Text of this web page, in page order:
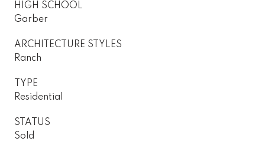
HIGH SCHOOL
Garber
ARCHITECTURE STYLES
Ranch
TYPE
Residential
STATUS
Sold